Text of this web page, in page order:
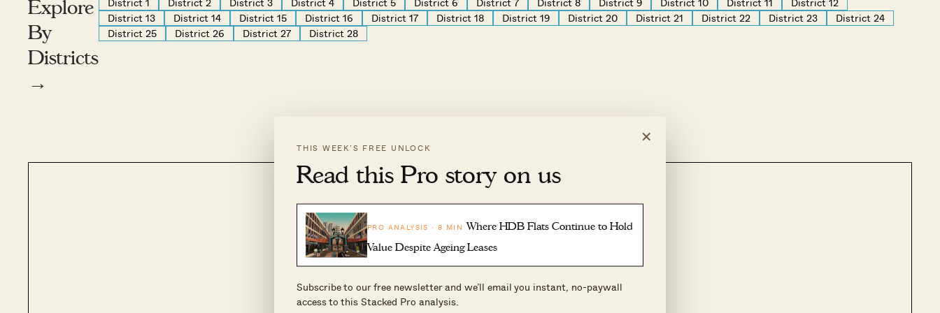
×
THIS WEEK’S FREE UNLOCK
Read this Pro story on us
PRO ANALYSIS · 8 MIN Where HDB Flats Continue to Hold
Value Despite Ageing Leases
Subscribe to our free newsletter and we’ll email you instant, no-paywall
access to this Stacked Pro analysis.
Explore
By
Districts
→
District 13
District 14 District 15 District 16 District 17 District 18 District 19 District 20 District 21 District 22 District 23
District 24
District 25
District 26 District 27 District 28